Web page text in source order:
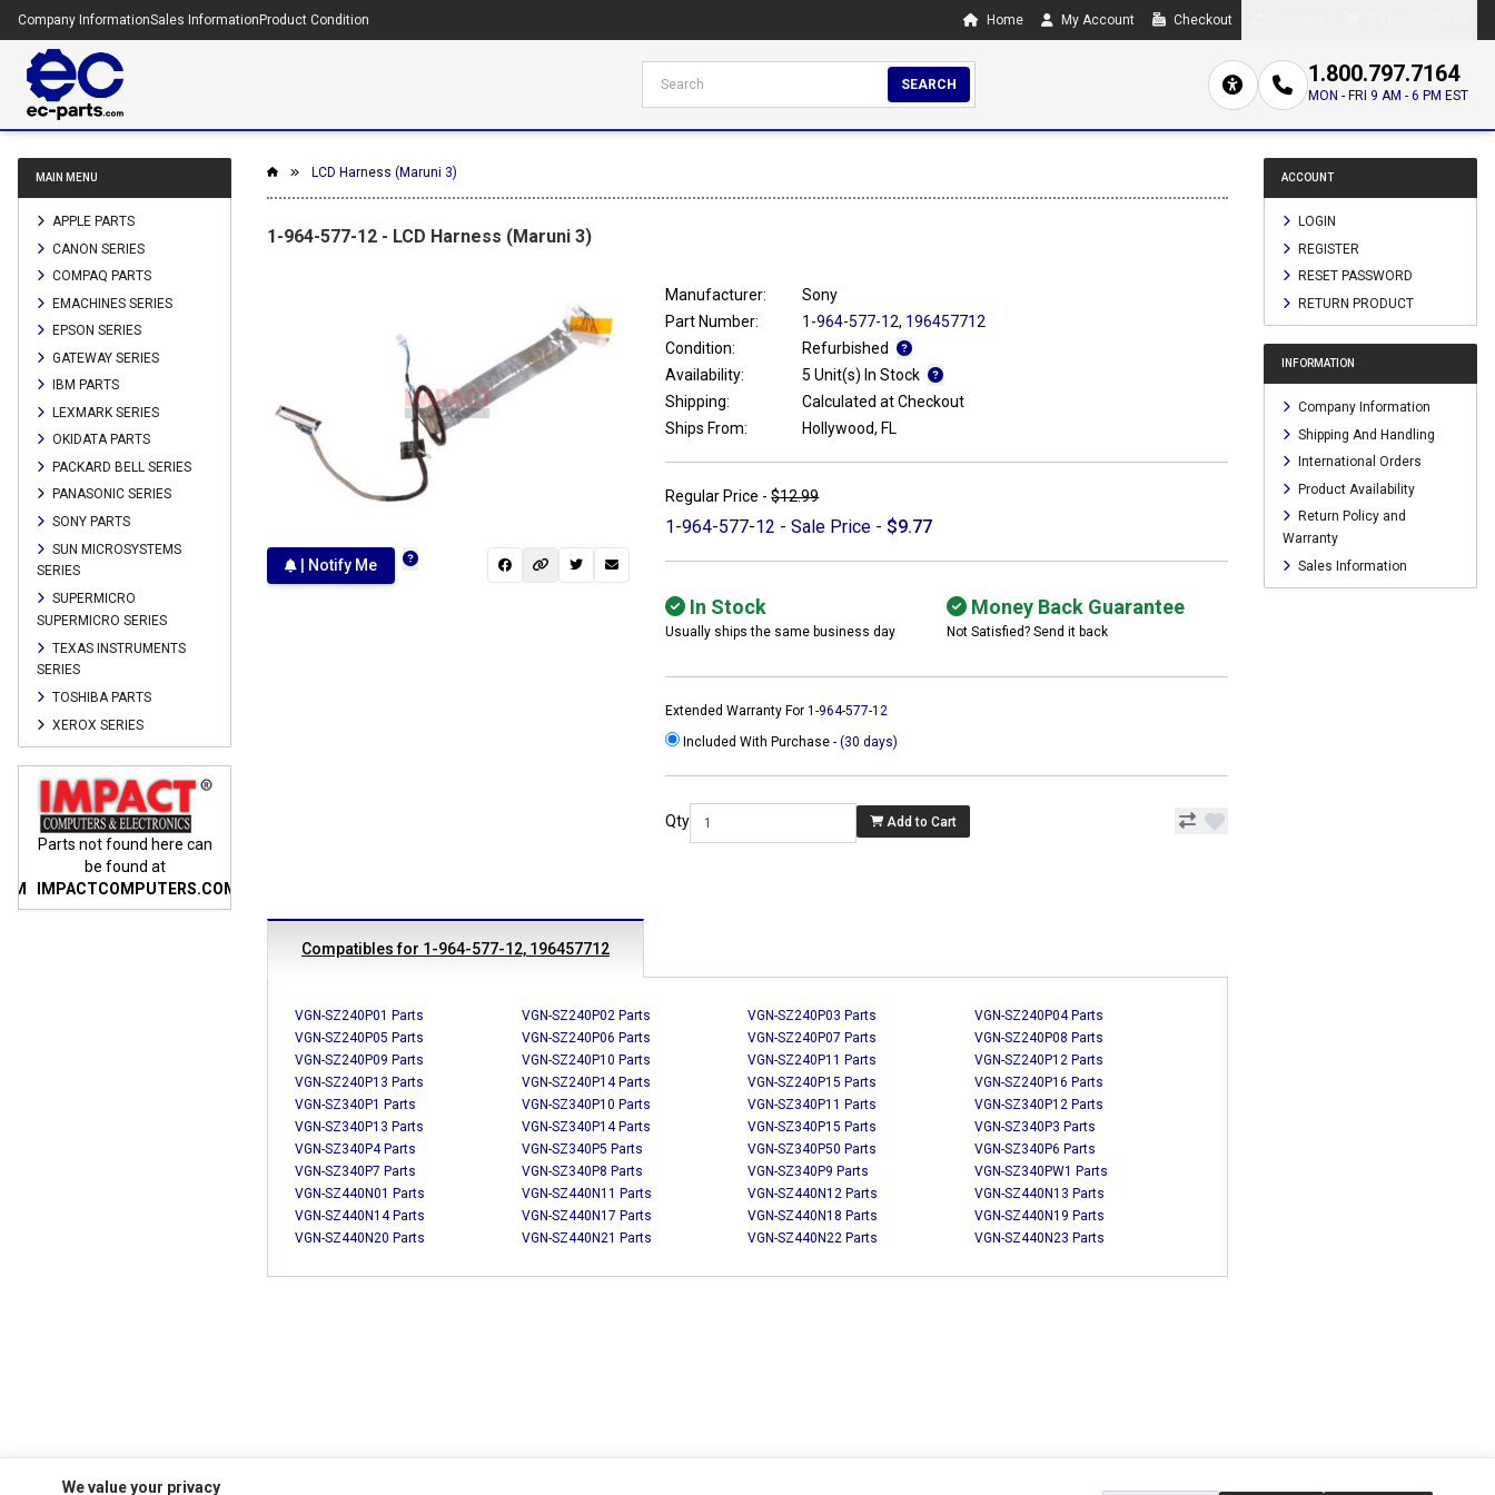
Company InformationSales Information Product Condition Home My Account Checkout
SEARCH 1.800.797.7164
MON - FRI 9 AM - 6 PM EST
MAIN MENU
APPLE PARTS
CANON SERIES
COMPAQ PARTS
EMACHINES SERIES
EPSON SERIES
GATEWAY SERIES
IBM PARTS
LEXMARK SERIES
OKIDATA PARTS
PACKARD BELL SERIES
PANASONIC SERIES
SONY PARTS
SUN MICROSYSTEMS
SERIES
SUPERMICRO
SUPERMICRO SERIES
TEXAS INSTRUMENTS
SERIES
TOSHIBA PARTS
XEROX SERIES
Parts not found here can
be found at
IMPACTCOMPUTERS.COM
LCD Harness (Maruni 3)
1-964-577-12 - LCD Harness (Maruni 3)
| Notify Me
Manufacturer:
Sony
Part Number:
1-964-577-12, 196457712
Condition:
Refurbished
Availability:
5 Unit(s) In Stock
Shipping:
Calculated at Checkout
Ships From:
Hollywood, FL
Regular Price -$12.99
1-964-577-12 - Sale Price - $9.77
In Stock
Usually ships the same business day
Money Back Guarantee
Not Satisfied? Send it back
Extended Warranty For1-964-577-12
Included With Purchase -(30 days)
Qty Add to Cart
Compatibles for 1-964-577-12, 196457712
VGN-SZ240P01 Parts VGN-SZ240P02 Parts VGN-SZ240P03 Parts
VGN-SZ240P04 Parts
VGN-SZ240P05 Parts
VGN-SZ240P06 Parts VGN-SZ240P07 Parts
VGN-SZ240P08 Parts
VGN-SZ240P09 Parts
VGN-SZ240P10 Parts VGN-SZ240P11 Parts
VGN-SZ240P12 Parts
VGN-SZ240P13 Parts
VGN-SZ240P14 Parts VGN-SZ240P15 Parts
VGN-SZ240P16 Parts
VGN-SZ340P1 Parts
VGN-SZ340P10 Parts VGN-SZ340P11 Parts
VGN-SZ340P12 Parts
VGN-SZ340P13 Parts
VGN-SZ340P14 Parts VGN-SZ340P15 Parts
VGN-SZ340P3 Parts
VGN-SZ340P4 Parts
VGN-SZ340P5 Parts VGN-SZ340P50 Parts
VGN-SZ340P6 Parts
VGN-SZ340P7 Parts
VGN-SZ340P8 Parts VGN-SZ340P9 Parts
VGN-SZ340PW1 Parts
VGN-SZ440N01 Parts
VGN-SZ440N11 Parts VGN-SZ440N12 Parts
VGN-SZ440N13 Parts
VGN-SZ440N14 Parts
VGN-SZ440N17 Parts VGN-SZ440N18 Parts
VGN-SZ440N19 Parts
VGN-SZ440N20 Parts
VGN-SZ440N21 Parts VGN-SZ440N22 Parts VGN-SZ440N23 Parts
ACCOUNT
LOGIN
REGISTER
RESET PASSWORD
RETURN PRODUCT
INFORMATION
Company Information
Shipping And Handling
International Orders
Product Availability
Return Policy and
Warranty
Sales Information
We value your privacy